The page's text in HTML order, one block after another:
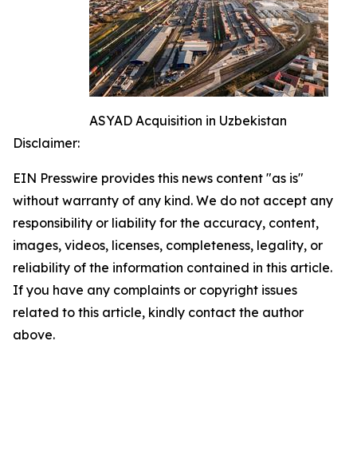
ASYAD Acquisition in Uzbekistan
Disclaimer:
EIN Presswire provides this news content "as is"
without warranty of any kind. We do not accept any
responsibility or liability for the accuracy, content,
images, videos, licenses, completeness, legality, or
reliability of the information contained in this article.
If you have any complaints or copyright issues
related to this article, kindly contact the author
above.